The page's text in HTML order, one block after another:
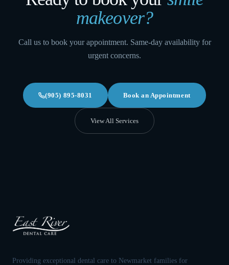
makeover?
Call us to book your appointment. Same-day availability for
urgent concerns.
(905) 895-8031 Book an Appointment
View All Services
Providing exceptional dental care to Newmarket families for